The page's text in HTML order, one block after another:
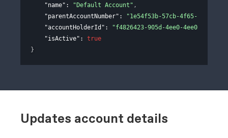
"name" : "Default Account" ,
"parentAccountNumber" :
"1e54f53b-57cb-4f65-adb1-
"accountHolderId" :
"f4826423-905d-4ee0-4ee0-
"isActive" : true
}
Updates account details